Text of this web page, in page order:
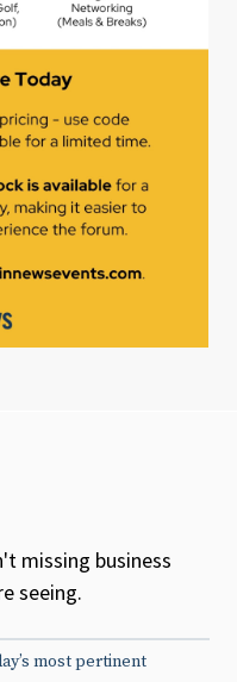
missing business
seeing.
most pertinent